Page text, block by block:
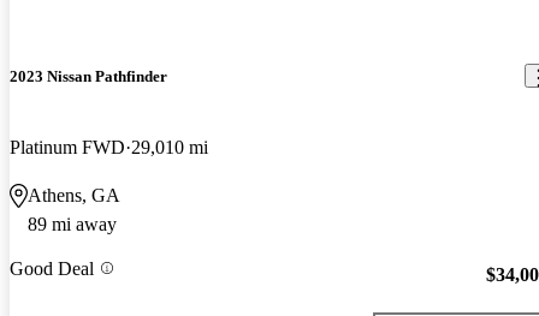
2023 Nissan Pathfinder
Platinum FWD 29,010 mi
Athens, GA
89 mi away
Good Deal